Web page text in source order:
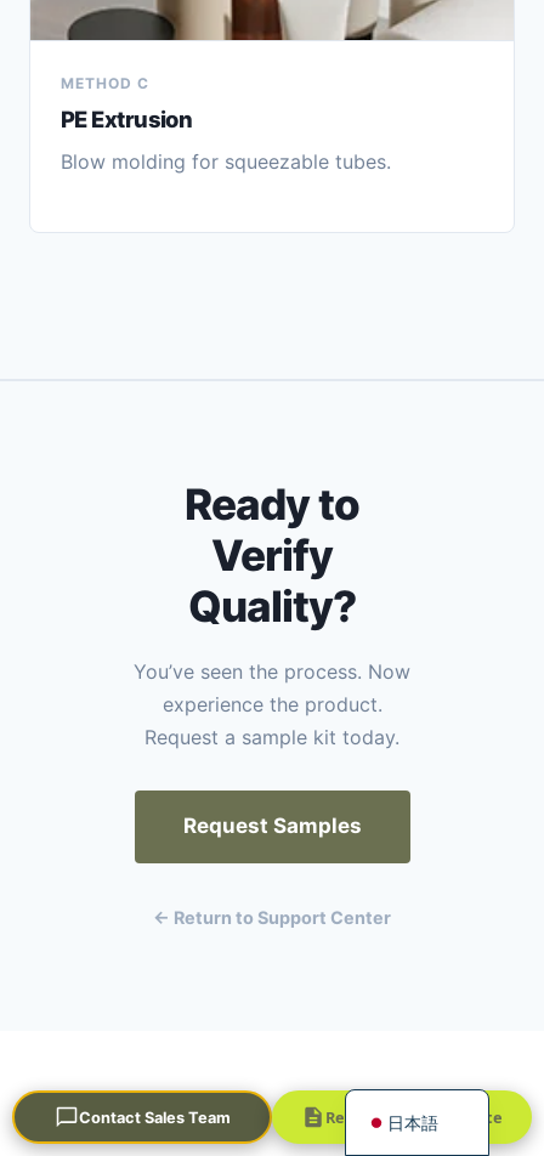
METHOD C
PE Extrusion
Blow molding for squeezable tubes.
Ready to
Verify
Quality?
You’ve seen the process. Now
experience the product.
Request a sample kit today.
Request Samples
← Return to Support Center
STRATEGIC KNOWLEDGE HUB
Contact Sales Team Request a Quick Quote
日本語
Français